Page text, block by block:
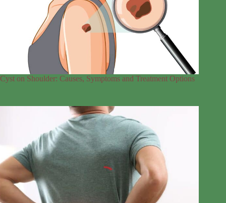
Cyst on Shoulder: Causes, Symptoms and Treatment Options